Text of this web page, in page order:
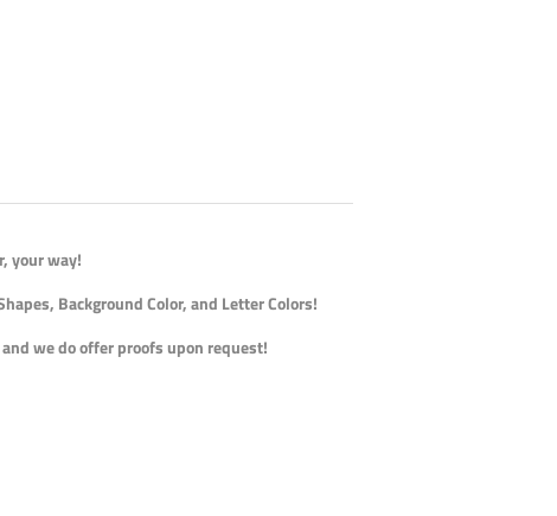
your way!
Background Color, and Letter Colors!
we do offer proofs upon request!